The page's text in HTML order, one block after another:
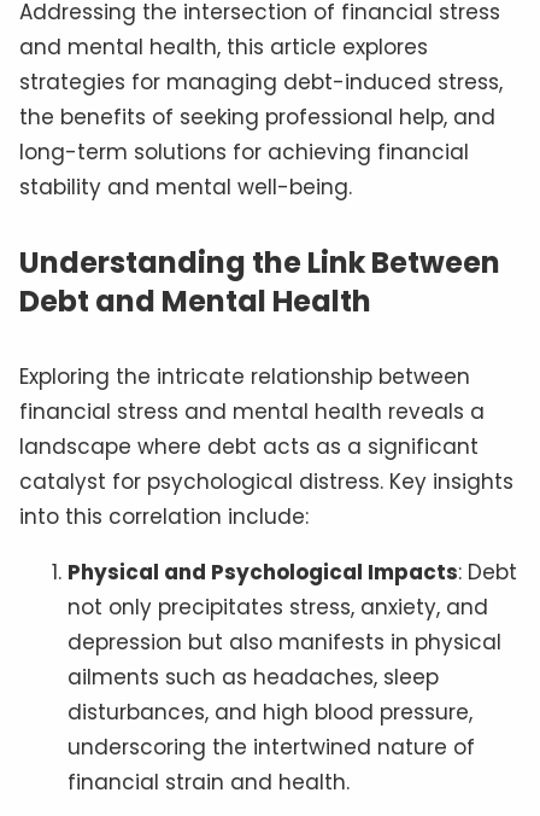
Addressing the intersection of financial stress
and mental health, this article explores
strategies for managing debt-induced stress,
the benefits of seeking professional help, and
long-term solutions for achieving financial
stability and mental well-being.
Understanding the Link Between
Debt and Mental Health
Exploring the intricate relationship between
financial stress and mental health reveals a
landscape where debt acts as a significant
catalyst for psychological distress. Key insights
into this correlation include:
Physical and Psychological Impacts: Debt
not only precipitates stress, anxiety, and
depression but also manifests in physical
ailments such as headaches, sleep
disturbances, and high blood pressure,
underscoring the intertwined nature of
financial strain and health.